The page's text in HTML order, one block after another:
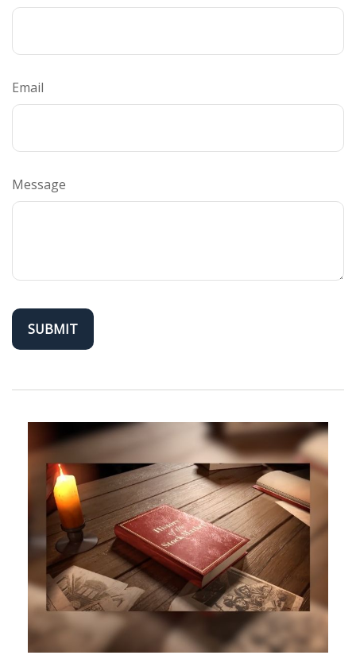
Email
Message